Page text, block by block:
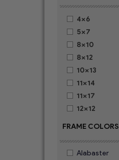
4x6
5x7
8x10
8x12
10x13
11x14
11x17
12x12
FRAME COLORS
Alabaster